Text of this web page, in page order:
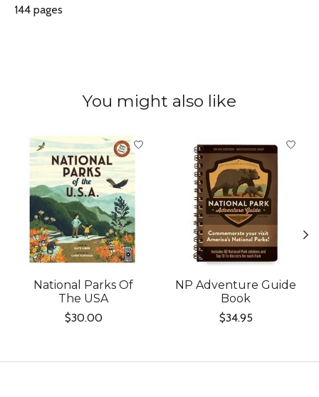
144 pages
You might also like
Product carousel items
National Parks Of
The USA
$30.00
NP Adventure Guide
Book
$34.95